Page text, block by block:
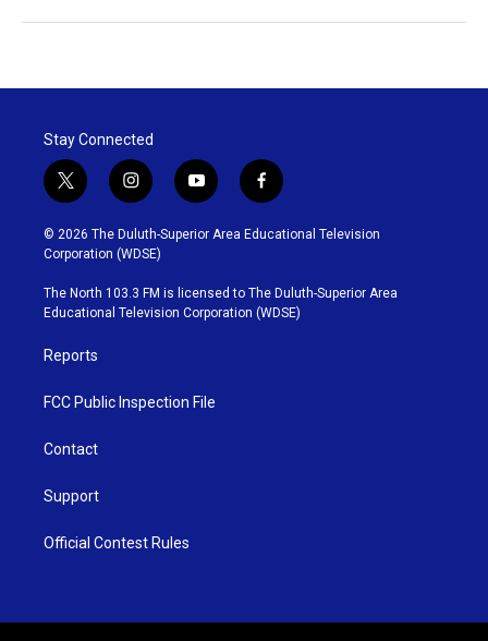
Stay Connected
t
w
i
t
t
e
r
i
n
s
t
g
r
y
o
u
b
e
f
a
c
o
o
k
© 2026 The Duluth-Superior Area Educational Television
Corporation (WDSE)
The North 103.3 FM is licensed to The Duluth-Superior Area
Educational Television Corporation (WDSE)
Reports
FCC Public Inspection File
Contact
Support
Official Contest Rules